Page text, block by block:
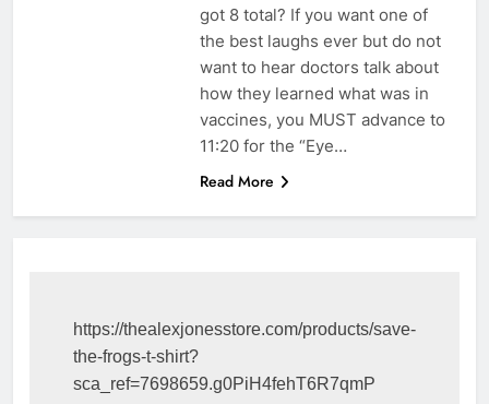
got 8 total? If you want one of
the best laughs ever but do not
want to hear doctors talk about
how they learned what was in
vaccines, you MUST advance to
11:20 for the “Eye…
Read More
https://thealexjonesstore.com/products/save-
the-frogs-t-shirt?
sca_ref=7698659.g0PiH4fehT6R7qmP